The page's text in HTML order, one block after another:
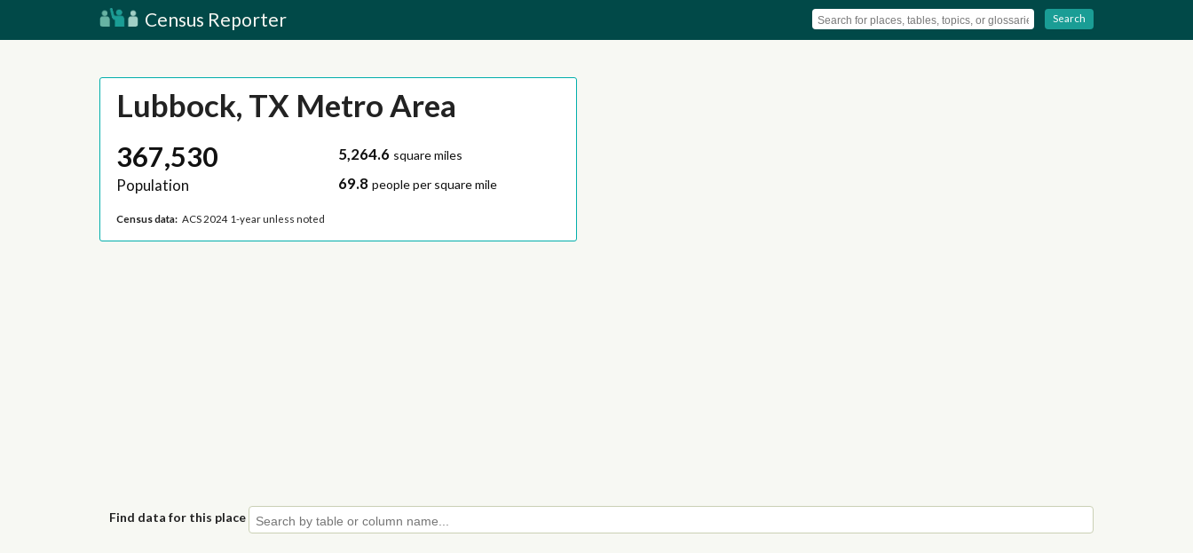
Census Reporter Search
Lubbock, TX Metro Area
367,530
Population
5,264.6 square miles
69.8 people per square mile
Census data: ACS 2024 1-year unless noted
Find data for this place